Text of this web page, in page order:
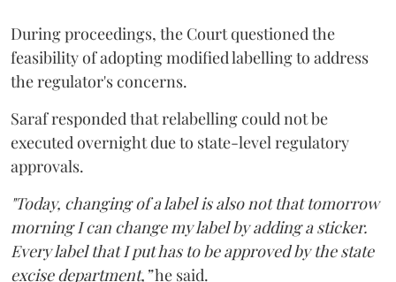
During proceedings, the Court questioned the
feasibility of adopting modified labelling to address
the regulator's concerns.
Saraf responded that relabelling could not be
executed overnight due to state-level regulatory
approvals.
"Today, changing of a label is also not that tomorrow
morning I can change my label by adding a sticker.
Every label that I put has to be approved by the state
excise department,”he said.